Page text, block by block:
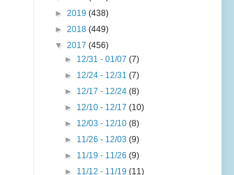
► 2019 (438)
► 2018 (449)
▼ 2017 (456)
► 12/31 - 01/07(7)
► 12/24 - 12/31(7)
► 12/17 - 12/24(8)
► 12/10 - 12/17(10)
► 12/03 - 12/10(8)
► 11/26 - 12/03(9)
► 11/19 - 11/26(9)
► 11/12 - 11/19(11)